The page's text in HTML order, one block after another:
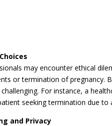
may encounter ethical
or termination of pregnancy.
For instance, a
seeking termination due to
and Privacy